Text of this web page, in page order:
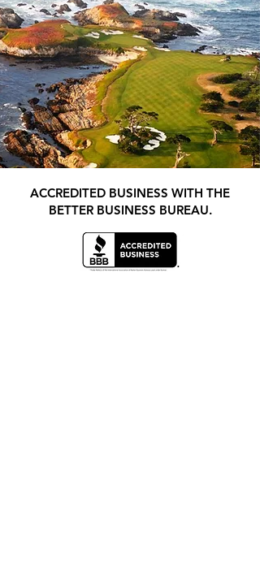
ACCREDITED BUSINESS WITH THE
BETTER BUSINESS BUREAU.